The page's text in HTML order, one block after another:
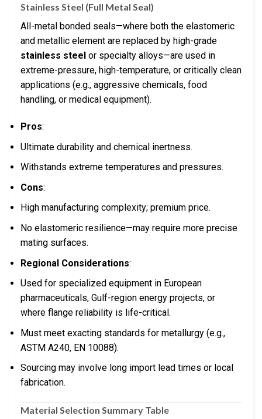
Stainless Steel (Full Metal Seal)
All-metal bonded seals—where both the elastomeric
and metallic element are replaced by high-grade
stainless steel or specialty alloys—are used in
extreme-pressure, high-temperature, or critically clean
applications (e.g., aggressive chemicals, food
handling, or medical equipment).
Pros:
Ultimate durability and chemical inertness.
Withstands extreme temperatures and pressures.
Cons:
High manufacturing complexity; premium price.
No elastomeric resilience—may require more precise
mating surfaces.
Regional Considerations:
Used for specialized equipment in European
pharmaceuticals, Gulf-region energy projects, or
where flange reliability is life-critical.
Must meet exacting standards for metallurgy (e.g.,
ASTM A240, EN 10088).
Sourcing may involve long import lead times or local
fabrication.
Material Selection Summary Table